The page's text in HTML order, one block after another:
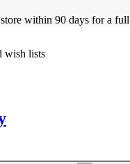
within 90 days for a
wish lists